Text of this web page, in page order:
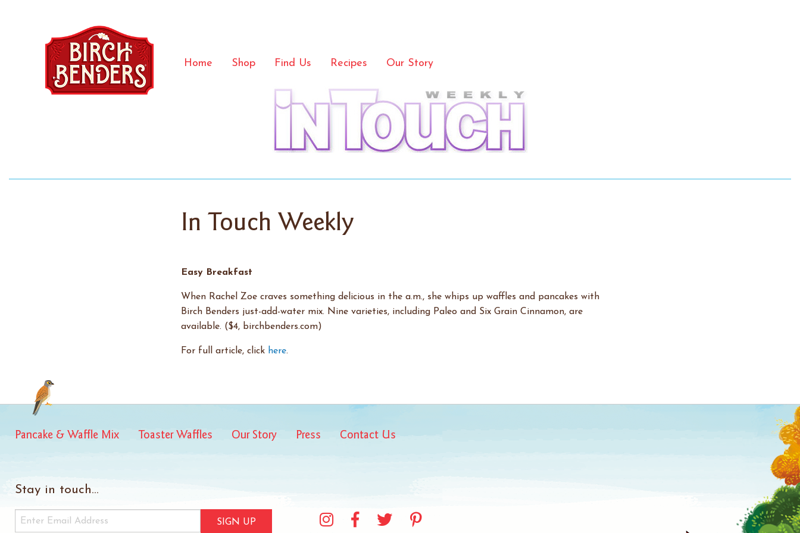
Home Shop Find Us Recipes Our Story
In Touch Weekly
Easy Breakfast
When Rachel Zoe craves something delicious in the a.m., she whips up waffles and pancakes with
Birch Benders just-add-water mix. Nine varieties, including Paleo and Six Grain Cinnamon, are
available. ($4, birchbenders.com)
For full article, click here.
Pancake & Waffle Mix Toaster Waffles Our Story Press Contact Us
Stay in touch...
SIGN UP